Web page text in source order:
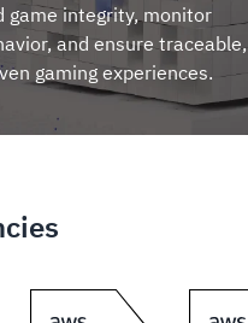
game integrity, monitor
and ensure traceable,
gaming experiences.